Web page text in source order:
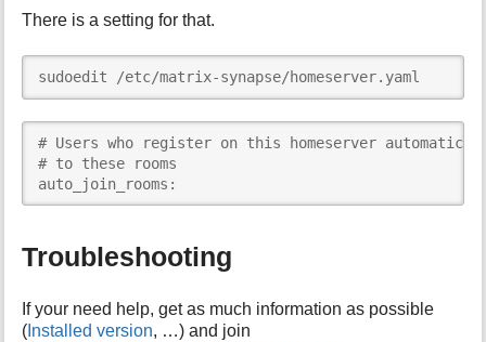
There is a setting for that.
sudoedit /etc/matrix-synapse/homeserver.yaml
# Users who register on this homeserver
# to these rooms
auto_join_rooms:
Troubleshooting
If your need help, get as much information as possible
( Installed version, …) and join